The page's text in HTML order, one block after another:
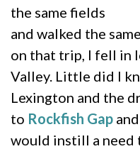
the same fields
and walked the
on that trip, I fell in
Valley. Little did I
Lexington and the
to Rockfish Gap
would instill a need